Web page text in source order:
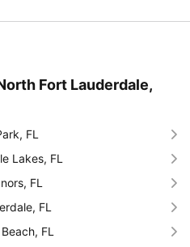
Fort Lauderdale,
FL
Lakes, FL
FL
FL
FL